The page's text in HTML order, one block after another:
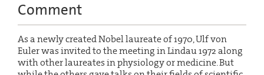
Comment
As a newly created Nobel laureate of 1970, Ulf von
Euler was invited to the meeting in Lindau 1972 along
with other laureates in physiology or medicine. But